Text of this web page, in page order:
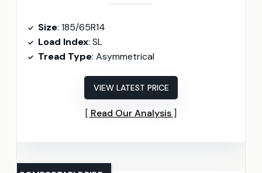
Size: 185/65R14
Load Index: SL
Tread Type: Asymmetrical
VIEW LATEST PRICE
Read Our Analysis